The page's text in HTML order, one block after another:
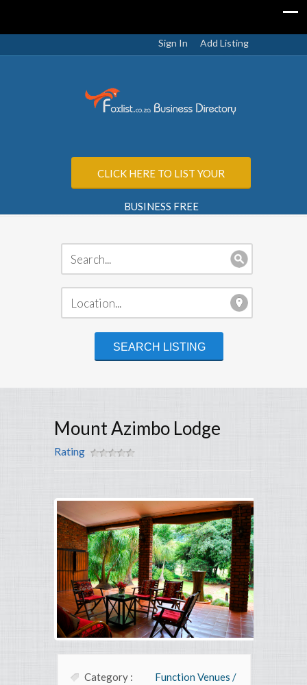
Sign In Add Listing
CLICK HERE TO LIST YOUR
BUSINESS FREE
Mount Azimbo Lodge
Rating
Category :
Function Venues /